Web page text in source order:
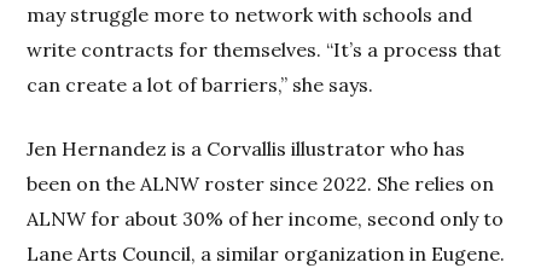
may struggle more to network with schools and
write contracts for themselves. “It’s a process that
can create a lot of barriers,” she says.
Jen Hernandez is a Corvallis illustrator who has
been on the ALNW roster since 2022. She relies on
ALNW for about 30% of her income, second only to
Lane Arts Council, a similar organization in Eugene.